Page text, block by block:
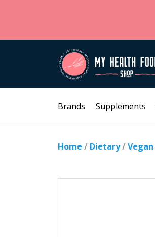
Brands Supplements
Home / Dietary/Vegan